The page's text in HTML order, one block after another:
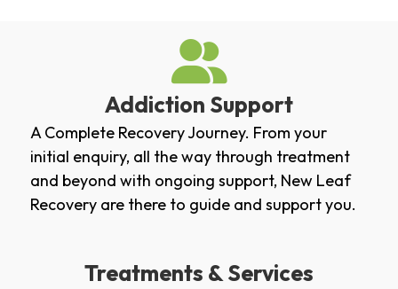
Addiction Support
A Complete Recovery Journey. From your
initial enquiry, all the way through treatment
and beyond with ongoing support, New Leaf
Recovery are there to guide and support you.
Treatments & Services